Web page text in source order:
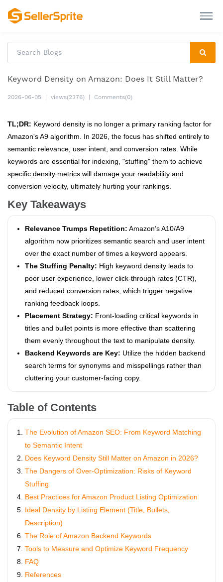
Keyword Density on Amazon: Does It Still Matter?
2026-06-05 views(2376) Comments(0)
TL;DR: Keyword density is no longer a primary ranking factor for
Amazon's A9 algorithm. In 2026, the focus has shifted entirely to
semantic relevance, user intent, and conversion rates. While
keywords are essential for indexing, "stuffing" them to achieve
specific density metrics will damage your readability and
conversion velocity, ultimately hurting your rankings.
Key Takeaways
Relevance Trumps Repetition: Amazon’s A10/A9
algorithm now prioritizes semantic search and user intent
over the exact number of times a keyword appears.
The Stuffing Penalty: High keyword density leads to
poor user experience, lower click-through rates (CTR),
and reduced conversion rates, which trigger negative
ranking feedback loops.
Placement Strategy: Front-loading critical keywords in
titles and bullet points is more effective than scattering
them evenly throughout the text to manipulate density.
Backend Keywords are Key: Utilize the hidden backend
search terms for synonyms and misspellings rather than
cluttering your customer-facing copy.
Table of Contents
The Evolution of Amazon SEO: From Keyword Matching
to Semantic Intent
Does Keyword Density Still Matter on Amazon in 2026?
The Dangers of Over-Optimization: Risks of Keyword
Stuffing
Best Practices for Amazon Product Listing Optimization
Ideal Density by Listing Element (Title, Bullets,
Description)
The Role of Amazon Backend Keywords
Tools to Measure and Optimize Keyword Frequency
FAQ
References